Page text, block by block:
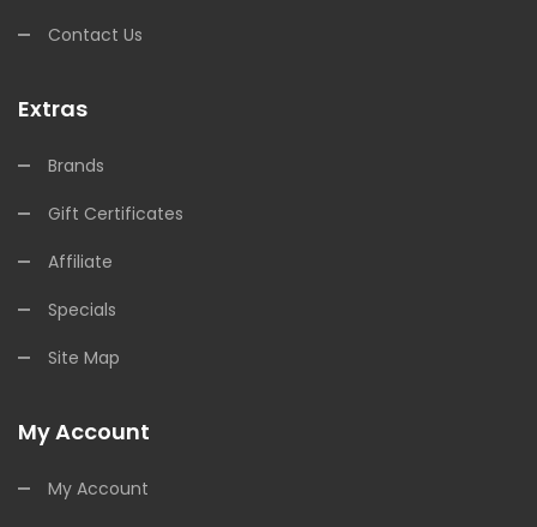
Contact Us
Extras
Brands
Gift Certificates
Affiliate
Specials
Site Map
My Account
My Account